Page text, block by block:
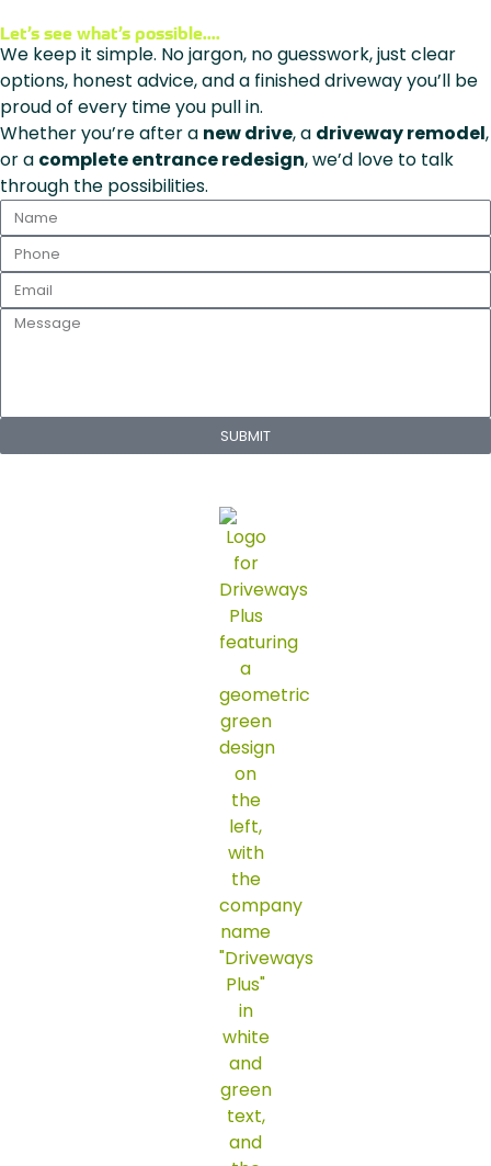
Let’s see what’s possible....
We keep it simple. No jargon, no guesswork, just clear
options, honest advice, and a finished driveway you’ll be
proud of every time you pull in.
Whether you’re after a new drive, a driveway remodel,
or a complete entrance redesign, we’d love to talk
through the possibilities.
SUBMIT